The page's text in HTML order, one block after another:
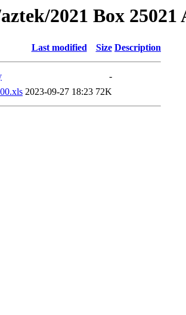
2021 Box 25021
Last modified Size Description
-
2023-09-27 18:23 72K